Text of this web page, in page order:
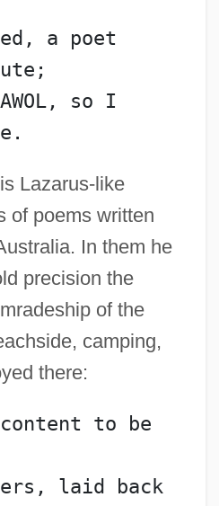
a poet
so I
Lazarus-like
of poems written
In them he
precision the
of the
camping,
there:
to be
laid back